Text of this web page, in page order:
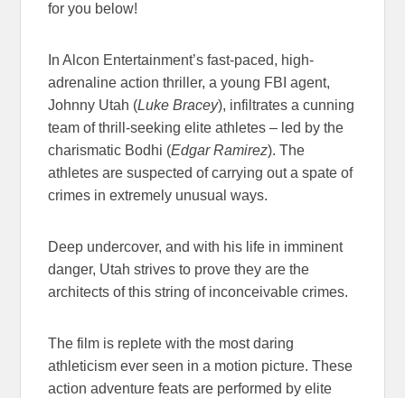
for you below!
In Alcon Entertainment’s fast-paced, high-
adrenaline action thriller, a young FBI agent,
Johnny Utah (Luke Bracey), infiltrates a cunning
team of thrill-seeking elite athletes – led by the
charismatic Bodhi (Edgar Ramirez). The
athletes are suspected of carrying out a spate of
crimes in extremely unusual ways.
Deep undercover, and with his life in imminent
danger, Utah strives to prove they are the
architects of this string of inconceivable crimes.
The film is replete with the most daring
athleticism ever seen in a motion picture. These
action adventure feats are performed by elite